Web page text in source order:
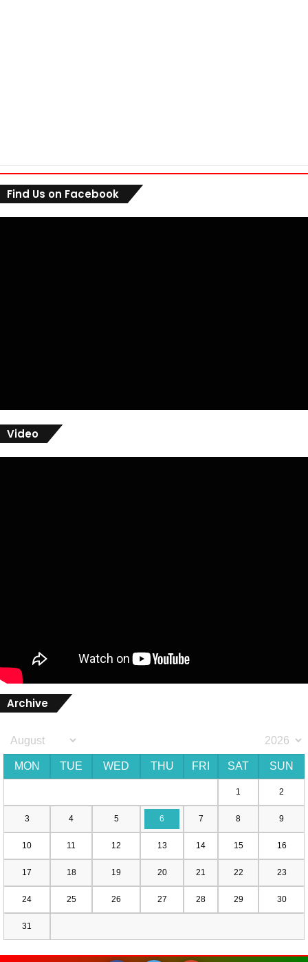
Find Us on Facebook
Video
Archive
MON TUE WED THU FRI SAT SUN
1 2
3 4 5 6 7 8 9
10 11 12 13 14 15 16
17 18 19 20 21 22 23
24 25 26 27 28 29 30
31